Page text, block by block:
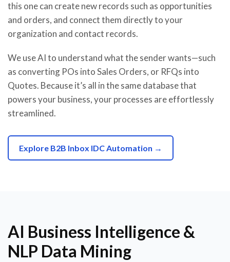
this one can create new records such as opportunities
and orders, and connect them directly to your
organization and contact records.
We use AI to understand what the sender wants—such
as converting POs into Sales Orders, or RFQs into
Quotes. Because it’s all in the same database that
powers your business, your processes are effortlessly
streamlined.
Explore B2B Inbox IDC Automation →
AI Business Intelligence &
NLP Data Mining